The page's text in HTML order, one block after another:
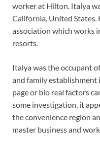
worker at Hilton. Italya
California, United
association which works
resorts.
Italya was the occupant
and family establishment
page or bio real factors
some investigation, it
the convenience region
master business and work.